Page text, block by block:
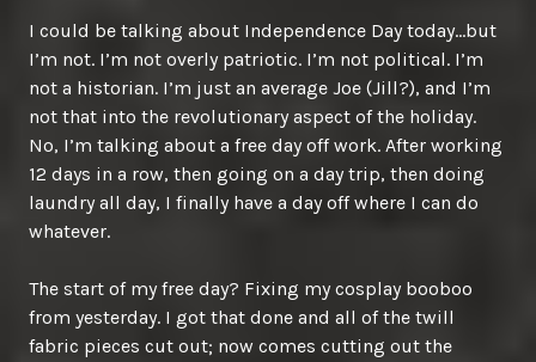
I could be talking about Independence Day today…but
I’m not. I’m not overly patriotic. I’m not political. I’m
not a historian. I’m just an average Joe (Jill?), and I’m
not that into the revolutionary aspect of the holiday.
No, I’m talking about a free day off work. After working
12 days in a row, then going on a day trip, then doing
laundry all day, I finally have a day off where I can do
whatever.
The start of my free day? Fixing my cosplay booboo
from yesterday. I got that done and all of the twill
fabric pieces cut out; now comes cutting out the